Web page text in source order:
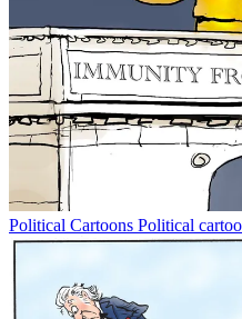
Political Cartoons Political